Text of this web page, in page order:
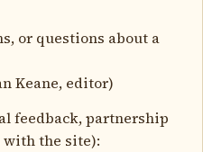
or questions about a
Keane, editor)
feedback, partnership
the site):